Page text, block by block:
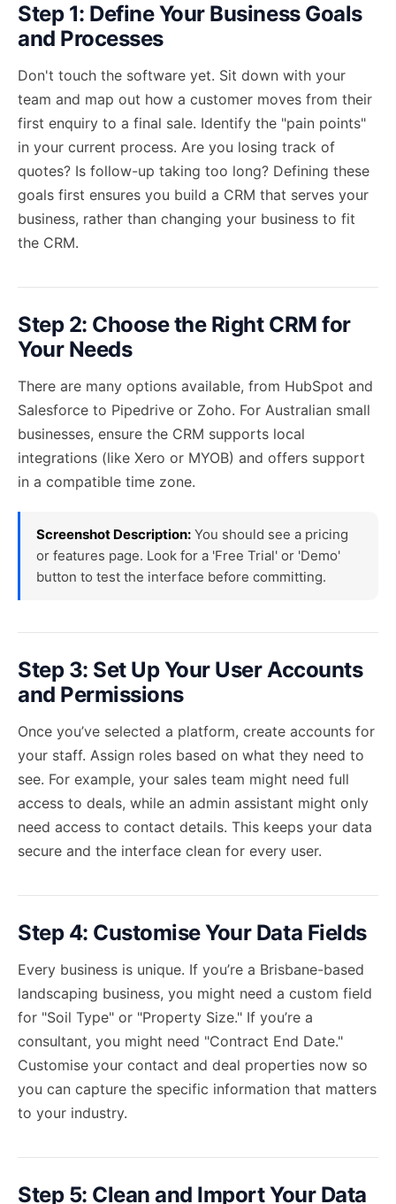
Step 1: Define Your Business Goals
and Processes
Don't touch the software yet. Sit down with your
team and map out how a customer moves from their
first enquiry to a final sale. Identify the "pain points"
in your current process. Are you losing track of
quotes? Is follow-up taking too long? Defining these
goals first ensures you build a CRM that serves your
business, rather than changing your business to fit
the CRM.
Step 2: Choose the Right CRM for
Your Needs
There are many options available, from HubSpot and
Salesforce to Pipedrive or Zoho. For Australian small
businesses, ensure the CRM supports local
integrations (like Xero or MYOB) and offers support
in a compatible time zone.
Screenshot Description: You should see a pricing
or features page. Look for a 'Free Trial' or 'Demo'
button to test the interface before committing.
Step 3: Set Up Your User Accounts
and Permissions
Once you’ve selected a platform, create accounts for
your staff. Assign roles based on what they need to
see. For example, your sales team might need full
access to deals, while an admin assistant might only
need access to contact details. This keeps your data
secure and the interface clean for every user.
Step 4: Customise Your Data Fields
Every business is unique. If you’re a Brisbane-based
landscaping business, you might need a custom field
for "Soil Type" or "Property Size." If you’re a
consultant, you might need "Contract End Date."
Customise your contact and deal properties now so
you can capture the specific information that matters
to your industry.
Step 5: Clean and Import Your Data